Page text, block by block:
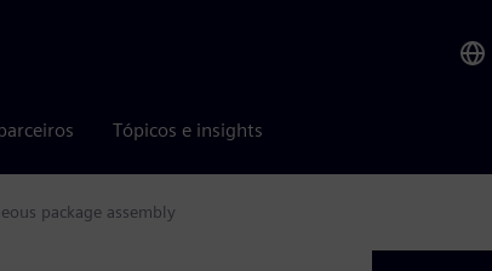
Tópicos e insights
package assembly